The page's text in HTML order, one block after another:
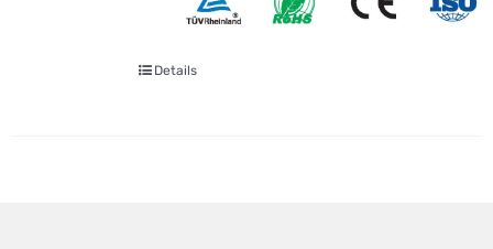
Details